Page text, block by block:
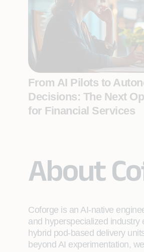
From AI Pilots to
Decisions: The Next
for Financial Services
About
Coforge is an AI-native
and hyperspecialized
hybrid pod-based delivery
beyond AI experimentation,